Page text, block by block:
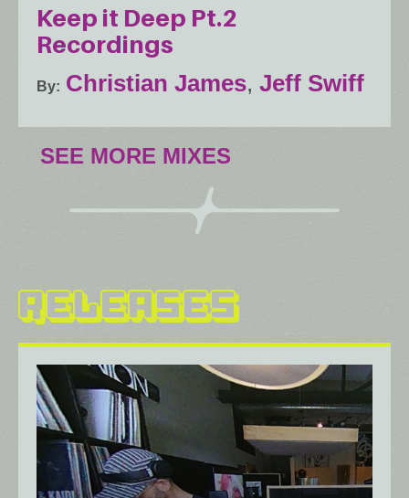
Keep it Deep Pt.2
Recordings
By Christian James, Jeff Swiff
SEE MORE MIXES
RELEASES